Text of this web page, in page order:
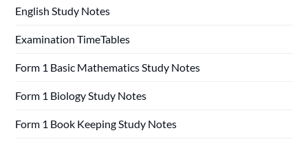
English Study Notes
Examination TimeTables
Form 1 Basic Mathematics Study Notes
Form 1 Biology Study Notes
Form 1 Book Keeping Study Notes